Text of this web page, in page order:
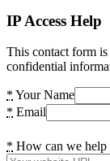
IP Access Help
This contact form
confidential
* Your Name
* Email
* How can we help